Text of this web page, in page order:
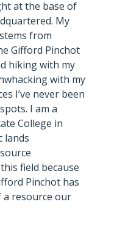
at the base of
My
from
Gifford Pinchot
hiking with my
with my
I’ve never been
I am a
College in
lands
field because
Pinchot has
resource our